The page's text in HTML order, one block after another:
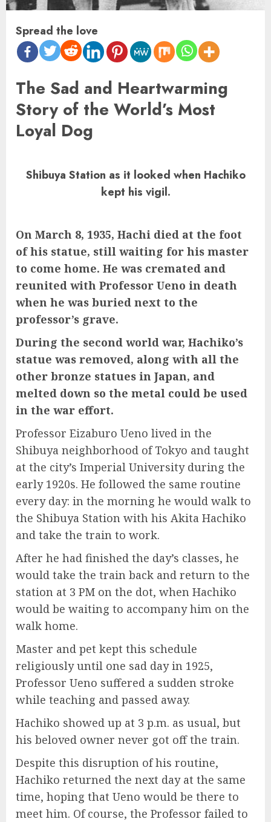
Spread the love
The Sad and Heartwarming
Story of the World’s Most
Loyal Dog
Shibuya Station as it looked when Hachiko
kept his vigil.
On March 8, 1935, Hachi died at the foot
of his statue, still waiting for his master
to come home. He was cremated and
reunited with Professor Ueno in death
when he was buried next to the
professor’s grave.
During the second world war, Hachiko’s
statue was removed, along with all the
other bronze statues in Japan, and
melted down so the metal could be used
in the war effort.
Professor Eizaburo Ueno lived in the
Shibuya neighborhood of Tokyo and taught
at the city’s Imperial University during the
early 1920s. He followed the same routine
every day: in the morning he would walk to
the Shibuya Station with his Akita Hachiko
and take the train to work.
After he had finished the day’s classes, he
would take the train back and return to the
station at 3 PM on the dot, when Hachiko
would be waiting to accompany him on the
walk home.
Master and pet kept this schedule
religiously until one sad day in 1925,
Professor Ueno suffered a sudden stroke
while teaching and passed away.
Hachiko showed up at 3 p.m. as usual, but
his beloved owner never got off the train.
Despite this disruption of his routine,
Hachiko returned the next day at the same
time, hoping that Ueno would be there to
meet him. Of course, the Professor failed to